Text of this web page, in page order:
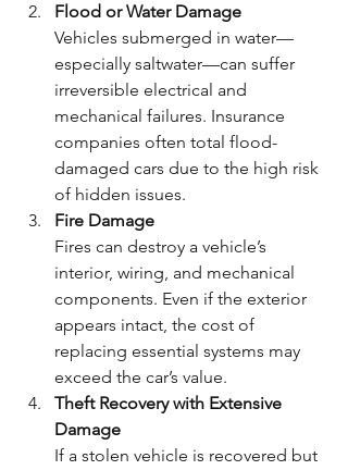
Flood or Water Damage
Vehicles submerged in water—
especially saltwater—can suffer
irreversible electrical and
mechanical failures. Insurance
companies often total flood-
damaged cars due to the high risk
of hidden issues.
Fire Damage
Fires can destroy a vehicle’s
interior, wiring, and mechanical
components. Even if the exterior
appears intact, the cost of
replacing essential systems may
exceed the car’s value.
Theft Recovery with Extensive
Damage
If a stolen vehicle is recovered but